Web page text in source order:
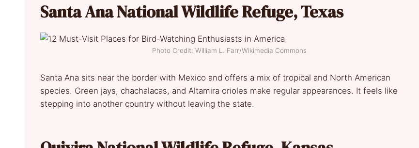
Santa Ana National Wildlife Refuge, Texas
Photo Credit: William L. Farr/Wikimedia Commons
Santa Ana sits near the border with Mexico and offers a mix of tropical and North American
species. Green jays, chachalacas, and Altamira orioles make regular appearances. It feels like
stepping into another country without leaving the state.